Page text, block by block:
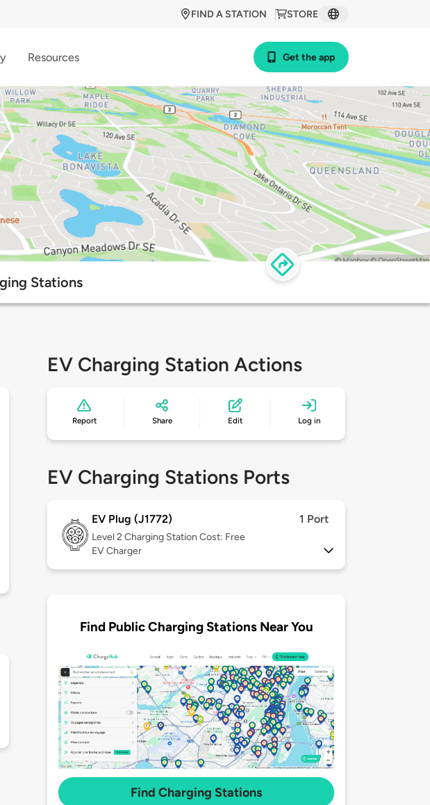
STORE
FIND A STATION
Resources Get the app
Stations
EV Charging Station Actions
Report Share Edit Log in
EV Charging Stations Ports
EV Plug (J1772) 1 Port
Level 2 Charging Station Cost: Free
EV Charger
Find Public Charging Stations Near You
Find Charging Stations